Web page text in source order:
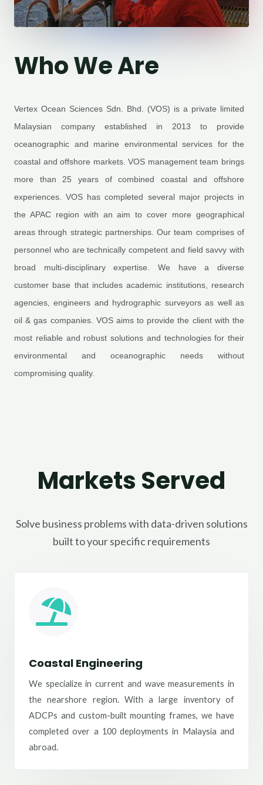
Who We Are
Vertex Ocean Sciences Sdn. Bhd. (VOS) is a private limited
Malaysian company established in 2013 to provide
oceanographic and marine environmental services for the
coastal and offshore markets. VOS management team brings
more than 25 years of combined coastal and offshore
experiences. VOS has completed several major projects in
the APAC region with an aim to cover more geographical
areas through strategic partnerships. Our team comprises of
personnel who are technically competent and field savvy with
broad multi-disciplinary expertise. We have a diverse
customer base that includes academic institutions, research
agencies, engineers and hydrographic surveyors as well as
oil & gas companies. VOS aims to provide the client with the
most reliable and robust solutions and technologies for their
environmental and oceanographic needs without
compromising quality.
Markets Served
Solve business problems with data-driven solutions
built to your specific requirements
Coastal Engineering
We specialize in current and wave measurements in
the nearshore region. With a large inventory of
ADCPs and custom-built mounting frames, we have
completed over a 100 deployments in Malaysia and
abroad.